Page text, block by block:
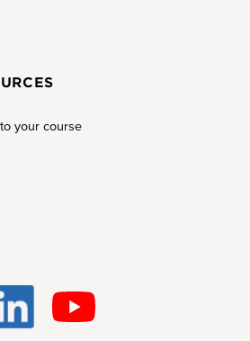
your course
Youtu
be